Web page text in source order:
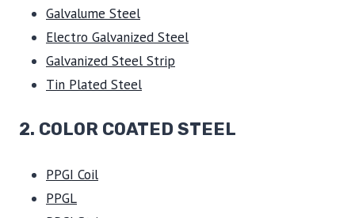
Galvalume Steel
Electro Galvanized Steel
Galvanized Steel Strip
Tin Plated Steel
2. COLOR COATED STEEL
PPGI Coil
PPGL